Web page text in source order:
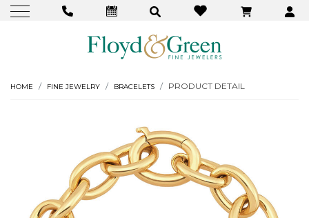
HOME FINE JEWELRY BRACELETS PRODUCT DETAIL